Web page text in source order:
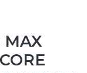
MAX